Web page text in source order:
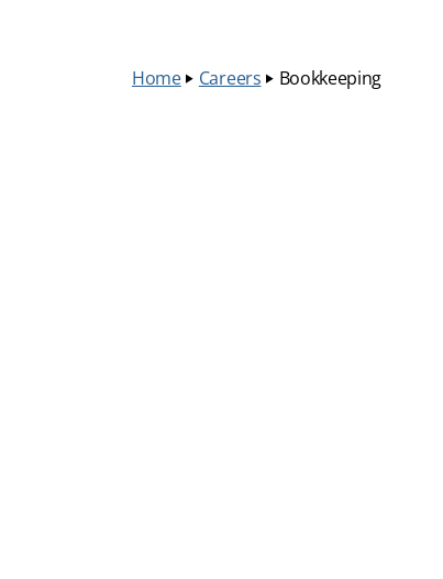
Home‣ Careers ‣ Bookkeeping